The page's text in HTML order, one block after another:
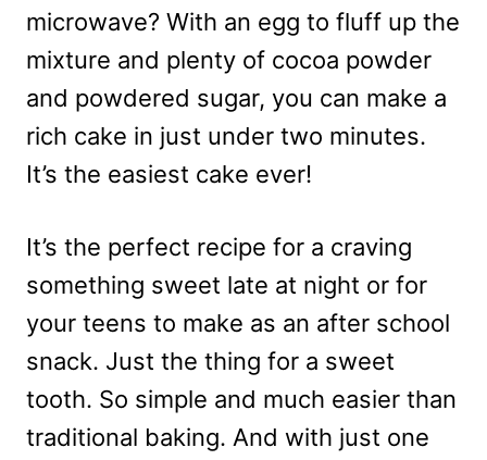
microwave? With an egg to fluff up the
mixture and plenty of cocoa powder
and powdered sugar, you can make a
rich cake in just under two minutes.
It’s the easiest cake ever!
It’s the perfect recipe for a craving
something sweet late at night or for
your teens to make as an after school
snack. Just the thing for a sweet
tooth. So simple and much easier than
traditional baking. And with just one